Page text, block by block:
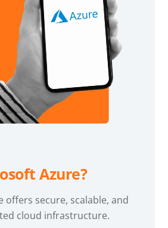
Azure?
offers secure, scalable, and
cloud infrastructure.